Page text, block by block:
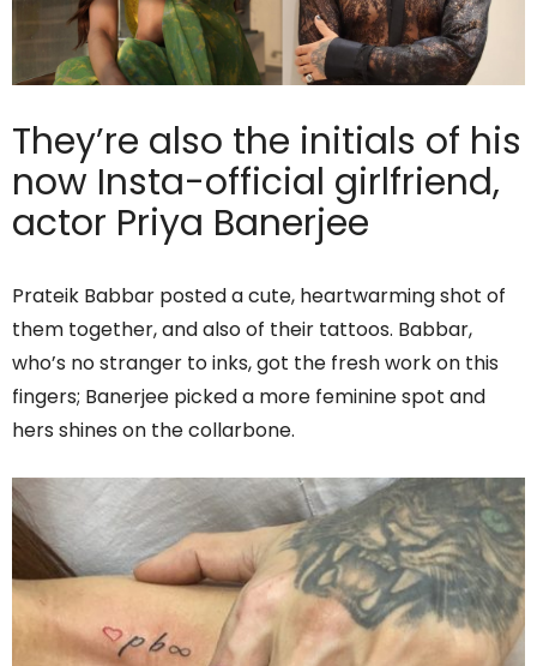
They’re also the initials of his
now Insta-official girlfriend,
actor Priya Banerjee
Prateik Babbar posted a cute, heartwarming shot of
them together, and also of their tattoos. Babbar,
who’s no stranger to inks, got the fresh work on this
fingers; Banerjee picked a more feminine spot and
hers shines on the collarbone.